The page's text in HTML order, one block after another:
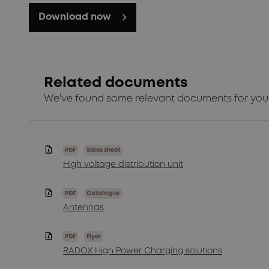
Download now
Related documents
We've found some relevant documents for you.
PDF Sales sheet
High voltage distribution unit
PDF Catalogue
Antennas
PDF Flyer
RADOX High Power Charging solutions